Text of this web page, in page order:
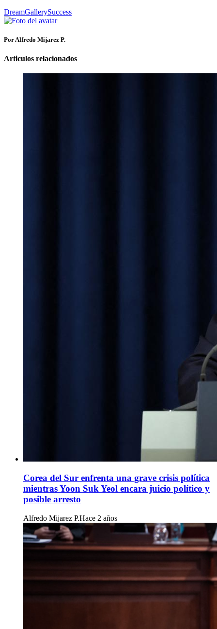
DreamGallerySuccess
Por Alfredo Mijarez P.
Articulos relacionados
Corea del Sur enfrenta una grave crisis política
mientras Yoon Suk Yeol encara juicio político y
posible arresto
Alfredo Mijarez P.Hace 2 años